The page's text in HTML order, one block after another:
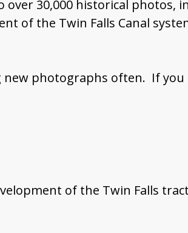
30,000 historical photos,
of the Twin Falls Canal
photographs often. If you
of the Twin Falls